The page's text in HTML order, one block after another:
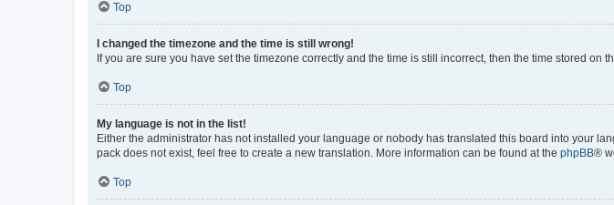
Top
I changed the timezone and the time is still wrong!
If you are sure you have set the timezone correctly and the time is still incorrect, then the time stored
Top
My language is not in the list!
Either the administrator has not installed your language or nobody has translated this board into your
pack does not exist, feel free to create a new translation. More information can be found at the phpBB®
Top